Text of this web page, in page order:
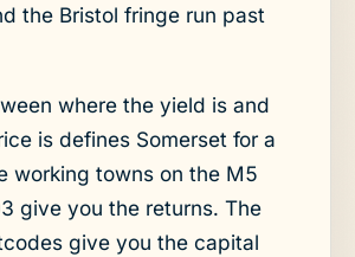
the Bristol fringe run past
where the yield is and
is defines Somerset for a
working towns on the M5
give you the returns. The
give you the capital